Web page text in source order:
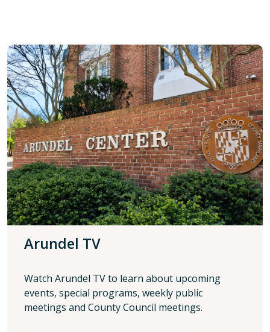
Arundel TV
Watch Arundel TV to learn about upcoming
events, special programs, weekly public
meetings and County Council meetings.